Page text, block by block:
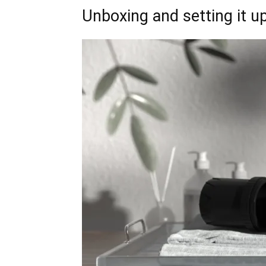
Unboxing and setting it